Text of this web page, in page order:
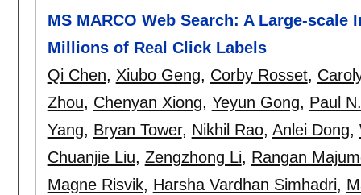
MS MARCO Web Search: A Large-
Millions of Real Click Labels
Qi Chen, Xiubo Geng, Corby Rosset,
Zhou, Chenyan Xiong, Yeyun Gong, Paul
Yang, Bryan Tower, Nikhil Rao, Anlei Dong,
Chuanjie Liu, Zengzhong Li, Rangan
Magne Risvik, Harsha Vardhan Simhadri,